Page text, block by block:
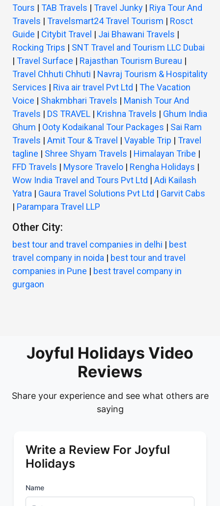
Tours | TAB Travels | Travel Junky | Riya Tour And
Travels | Travelsmart24 Travel Tourism | Rosct
Guide | Citybit Travel | Jai Bhawani Travels |
Rocking Trips | SNT Travel and Tourism LLC Dubai
| Travel Surface | Rajasthan Tourism Bureau |
Travel Chhuti Chhuti | Navraj Tourism & Hospitality
Services | Riva air travel Pvt Ltd | The Vacation
Voice | Shakmbhari Travels | Manish Tour And
Travels | DS TRAVEL | Krishna Travels | Ghum India
Ghum | Ooty Kodaikanal Tour Packages | Sai Ram
Travels | Amit Tour & Travel | Vayable Trip | Travel
tagline | Shree Shyam Travels | Himalayan Tribe |
FFD Travels | Mysore Travelo | Rengha Holidays |
Wow India Travel and Tours Pvt Ltd | Adi Kailash
Yatra | Gaura Travel Solutions Pvt Ltd | Garvit Cabs
| Parampara Travel LLP
Other City:
best tour and travel companies in delhi | best
travel company in noida | best tour and travel
companies in Pune | best travel company in
gurgaon
Joyful Holidays Video
Reviews
Share your experience and see what others are
saying
Write a Review For Joyful
Holidays
Name